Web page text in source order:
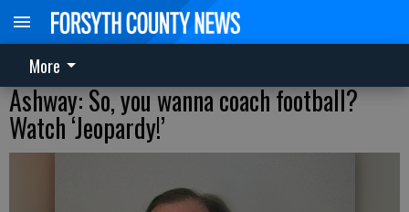
More
Ashway: So, you wanna coach football?
Watch ‘Jeopardy!’